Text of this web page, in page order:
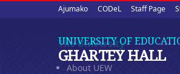
to
Upper
quick
links
Ajumako CODeL Staff Page
UNIVERSITY OF
GHARTEY HALL
The University
About UEW